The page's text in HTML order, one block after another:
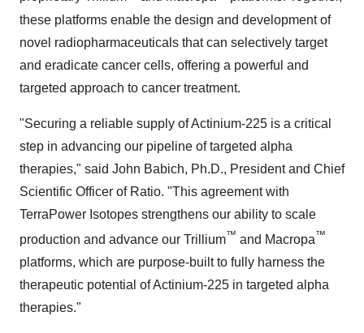
these platforms enable the design and development of
novel radiopharmaceuticals that can selectively target
and eradicate cancer cells, offering a powerful and
targeted approach to cancer treatment.
"Securing a reliable supply of Actinium-225 is a critical
step in advancing our pipeline of targeted alpha
therapies," said John Babich, Ph.D., President and Chief
Scientific Officer of Ratio. "This agreement with
TerraPower Isotopes strengthens our ability to scale
production and advance our Trillium™ and Macropa™
platforms, which are purpose-built to fully harness the
therapeutic potential of Actinium-225 in targeted alpha
therapies."